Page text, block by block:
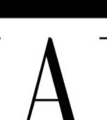
in this Fashion blog